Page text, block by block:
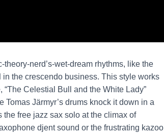
nerd’s-wet-dream rhythms, like the
in the crescendo business. This style works
Celestial Bull and the White Lady”
Järmyr’s drums knock it down in a
free jazz sax solo at the climax of
djent sound or the frustrating kazoo